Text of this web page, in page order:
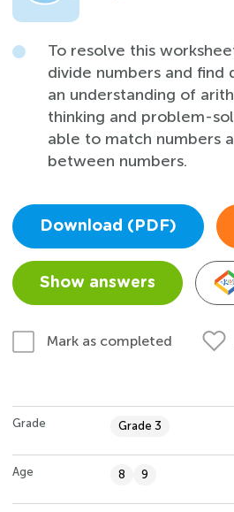
To resolve this
divide numbers and find
an understanding of
thinking and problem-
able to match numbers
between numbers.
Download (PDF)
Show answers
Mark as completed
Grade Grade 3
Age 8 9